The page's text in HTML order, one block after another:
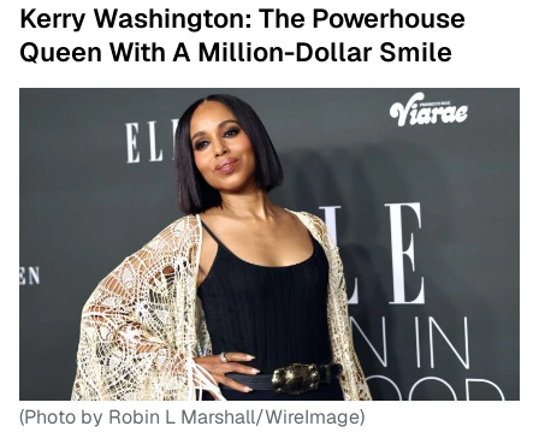
Kerry Washington: The Powerhouse
Queen With A Million-Dollar Smile
(Photo by Robin L Marshall/WireImage)